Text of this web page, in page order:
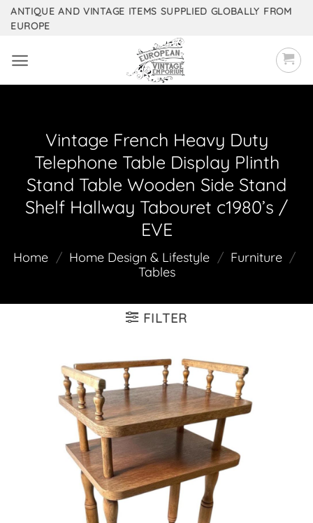
SkipANTIQUE AND VINTAGE ITEMS SUPPLIED GLOBALLY FROM
EUROPE
Vintage French Heavy Duty
Telephone Table Display Plinth
Stand Table Wooden Side Stand
Shelf Hallway Tabouret c1980’s /
EVE
Home / Home Design & Lifestyle / Furniture /
Tables
FILTER